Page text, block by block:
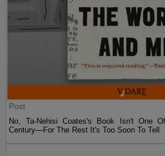
Post
No, Ta-Nehisi Coates's Book Isn't One
Century—For The Rest It's Too Soon To Tell